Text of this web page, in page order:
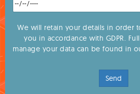
We will retain your details in order
you in accordance with GDPR.
manage your data can be found in
Send